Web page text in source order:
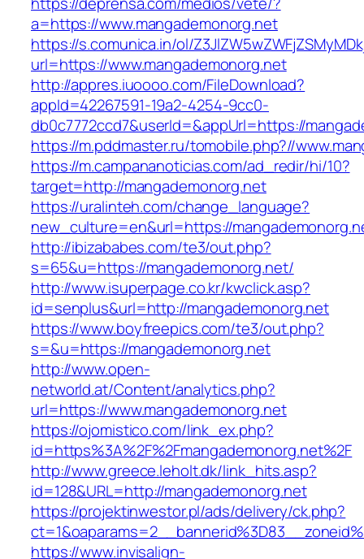
a=https://www.mangademonorg.net
https://s.comunica.in/ol/
url=https://www.mangademonorg.net
http://appres.iuoooo.com/FileDownload?
appId=42267591-19a2-4254-9cc0-
db0c7772ccd7&userId=&appUrl=https://
https://m.pddmaster.ru/tomobile.php?//
https://m.campananoticias.com/ad_redir/hi/10?
target=http://mangademonorg.net
https://uralinteh.com/change_language?
new_culture=en&url=https://
http://ibizababes.com/te3/out.php?
s=65&u=https://mangademonorg.net/
http://www.isuperpage.co.kr/kwclick.asp?
id=senplus&url=http://mangademonorg.net
https://www.boyfreepics.com/te3/out.php?
s=&u=https://mangademonorg.net
http://www.open-
networld.at/Content/analytics.php?
url=https://www.mangademonorg.net
https://ojomistico.com/link_ex.php?
id=https%3A%2F%2Fmangademonorg.net%2F
http://www.greece.leholt.dk/link_hits.asp?
id=128&URL=http://mangademonorg.net
https://projektinwestor.pl/ads/delivery/ck.php?
https://www.invisalign-